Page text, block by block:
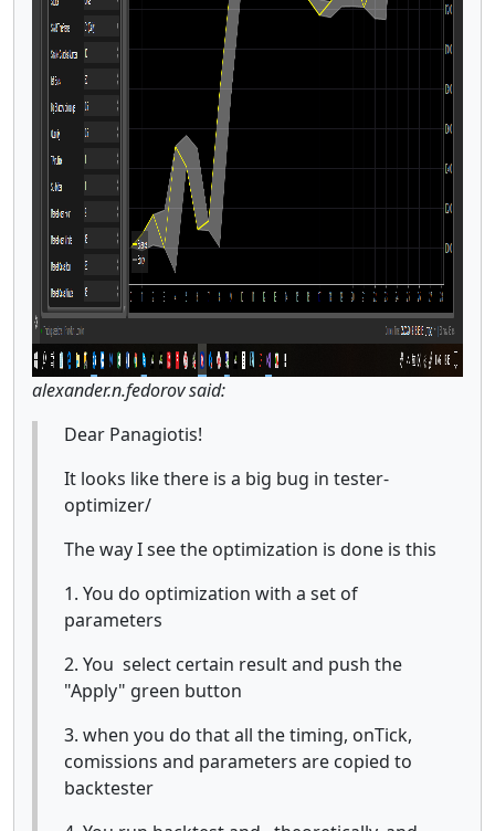
alexander.n.fedorov said:
Dear Panagiotis!
It looks like there is a big bug in tester-
optimizer/
The way I see the optimization is done is this
1. You do optimization with a set of
parameters
2. You select certain result and push the
"Apply" green button
3. when you do that all the timing, onTick,
comissions and parameters are copied to
backtester